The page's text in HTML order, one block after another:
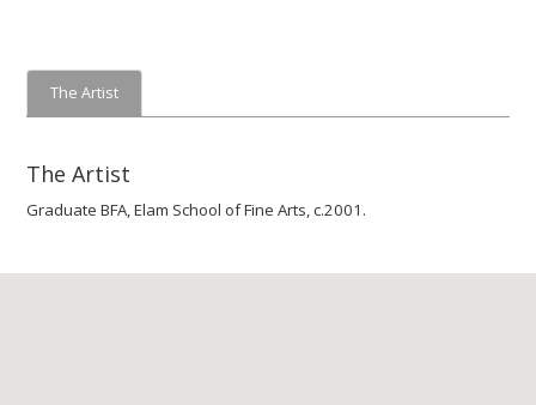
The Artist
The Artist
Graduate BFA, Elam School of Fine Arts, c.2001.